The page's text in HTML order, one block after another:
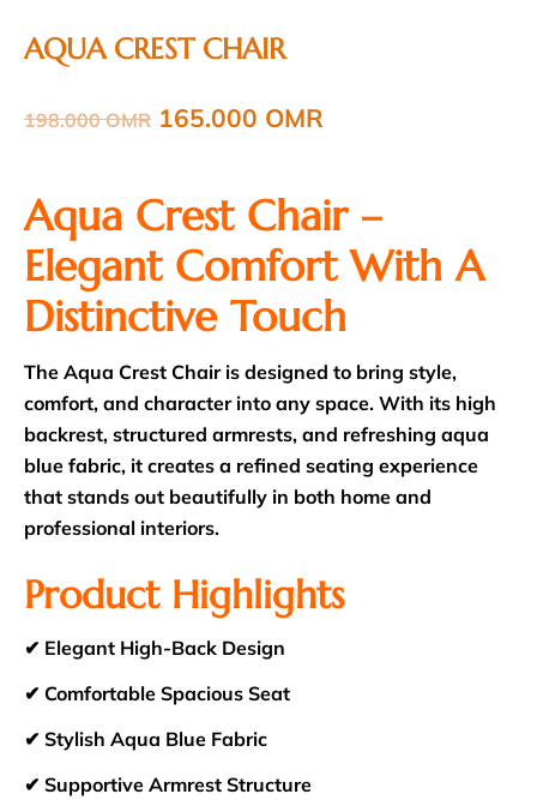
AQUA CREST CHAIR
198.000OMR 165.000 OMR
Aqua Crest Chair –
Elegant Comfort With A
Distinctive Touch
The Aqua Crest Chair is designed to bring style,
comfort, and character into any space. With its high
backrest, structured armrests, and refreshing aqua
blue fabric, it creates a refined seating experience
that stands out beautifully in both home and
professional interiors.
Product Highlights
✔ Elegant High-Back Design
✔ Comfortable Spacious Seat
✔ Stylish Aqua Blue Fabric
✔ Supportive Armrest Structure